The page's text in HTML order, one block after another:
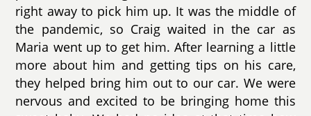
right away to pick him up. It was the middle of
the pandemic, so Craig waited in the car as
Maria went up to get him. After learning a little
more about him and getting tips on his care,
they helped bring him out to our car. We were
nervous and excited to be bringing home this